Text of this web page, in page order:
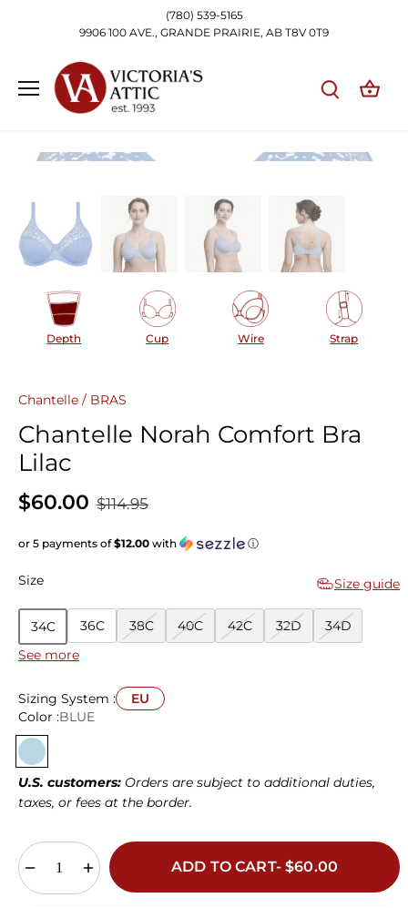
(780) 539-5165
9906 100 AVE., GRANDE PRAIRIE, AB T8V 0T9
Depth Cup Wire Strap
Chantelle / BRAS
Chantelle Norah Comfort Bra
Lilac
$60.00 $114.95
or 5 payments of$12.00 with ⓘ
Size Size guide
34C 36C 38C 40C 42C 32D 34D
36D 38D
38E 40E 42E
40F
36H
See more
Sizing System :
EU
Color :BLUE
U.S. customers: Orders are subject to additional duties,
taxes, or fees at the border.
ADD TO CART- $60.00